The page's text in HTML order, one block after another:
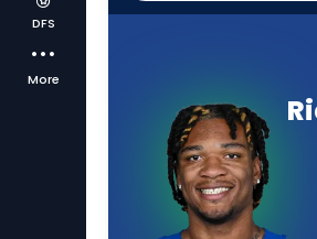
DFS
More
-
vote
from
experts.
Mitchell